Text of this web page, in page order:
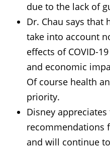
due to the lack of
Dr. Chau says that
take into account
effects of COVID-
and economic
Of course health
priority.
Disney
recommendations
and will continue